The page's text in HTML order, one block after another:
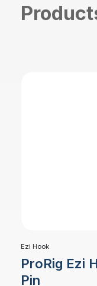
Ezi Hook
ProRig Ezi
Pin